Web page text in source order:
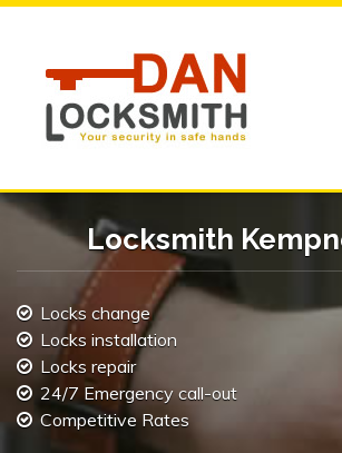
Locksmith
Locks change
Locks installation
Locks repair
24/7 Emergency call-out
Competitive Rates